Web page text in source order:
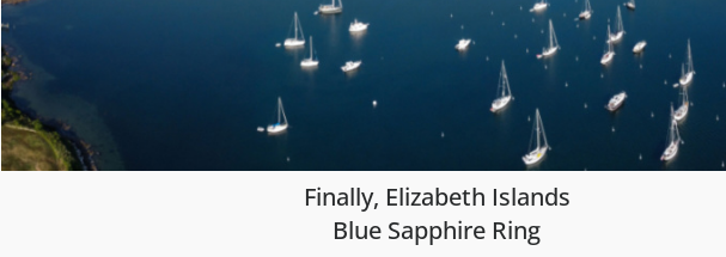
Finally, Elizabeth Islands
Blue Sapphire Ring